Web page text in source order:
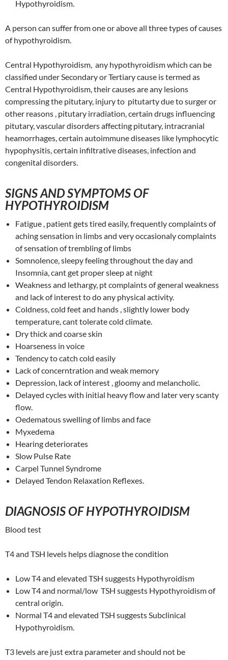
Hypothyroidism.
A person can suffer from one or above all three types of causes
of hypothyroidism.
Central Hypothyroidism, any hypothyroidism which can be
classified under Secondary or Tertiary cause is termed as
Central Hypothyroidism, their causes are any lesions
compressing the pitutary, injury to pitutarty due to surger or
other reasons , pitutary irradiation, certain drugs influencing
pitutary, vascular disorders affecting pitutary, intracranial
heamorrhages, certain autoimmune diseases like lymphocytic
hypophysitis, certain infiltrative diseases, infection and
congenital disorders.
SIGNS AND SYMPTOMS OF
HYPOTHYROIDISM
Fatigue , patient gets tired easily, frequently complaints of
aching sensation in limbs and very occasionaly complaints
of sensation of trembling of limbs
Somnolence, sleepy feeling throughout the day and
Insomnia, cant get proper sleep at night
Weakness and lethargy, pt complaints of general weakness
and lack of interest to do any physical activity.
Coldness, cold feet and hands , slightly lower body
temperature, cant tolerate cold climate.
Dry thick and coarse skin
Hoarseness in voice
Tendency to catch cold easily
Lack of concerntration and weak memory
Depression, lack of interest , gloomy and melancholic.
Delayed cycles with initial heavy flow and later very scanty
flow.
Oedematous swelling of limbs and face
Myxedema
Hearing deteriorates
Slow Pulse Rate
Carpel Tunnel Syndrome
Delayed Tendon Relaxation Reflexes.
DIAGNOSIS OF HYPOTHYROIDISM
Blood test
T4 and TSH levels helps diagnose the condition
Low T4 and elevated TSH suggests Hypothyroidism
Low T4 and normal/low TSH suggests Hypothyroidism of
central origin.
Normal T4 and elevated TSH suggests Subclinical
Hypothyroidism.
T3 levels are just extra parameter and should not be